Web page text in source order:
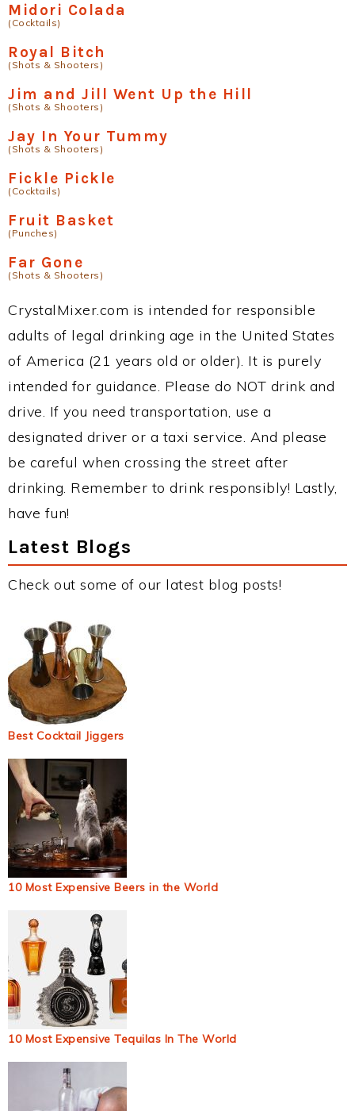
Midori Colada
(Cocktails)
Royal Bitch
(Shots & Shooters)
Jim and Jill Went Up the Hill
(Shots & Shooters)
Jay In Your Tummy
(Shots & Shooters)
Fickle Pickle
(Cocktails)
Fruit Basket
(Punches)
Far Gone
(Shots & Shooters)
CrystalMixer.com is intended for responsible
adults of legal drinking age in the United States
of America (21 years old or older). It is purely
intended for guidance. Please do NOT drink and
drive. If you need transportation, use a
designated driver or a taxi service. And please
be careful when crossing the street after
drinking. Remember to drink responsibly! Lastly,
have fun!
Latest Blogs
Check out some of our latest blog posts!
Best Cocktail Jiggers
10 Most Expensive Beers in the World
10 Most Expensive Tequilas In The World